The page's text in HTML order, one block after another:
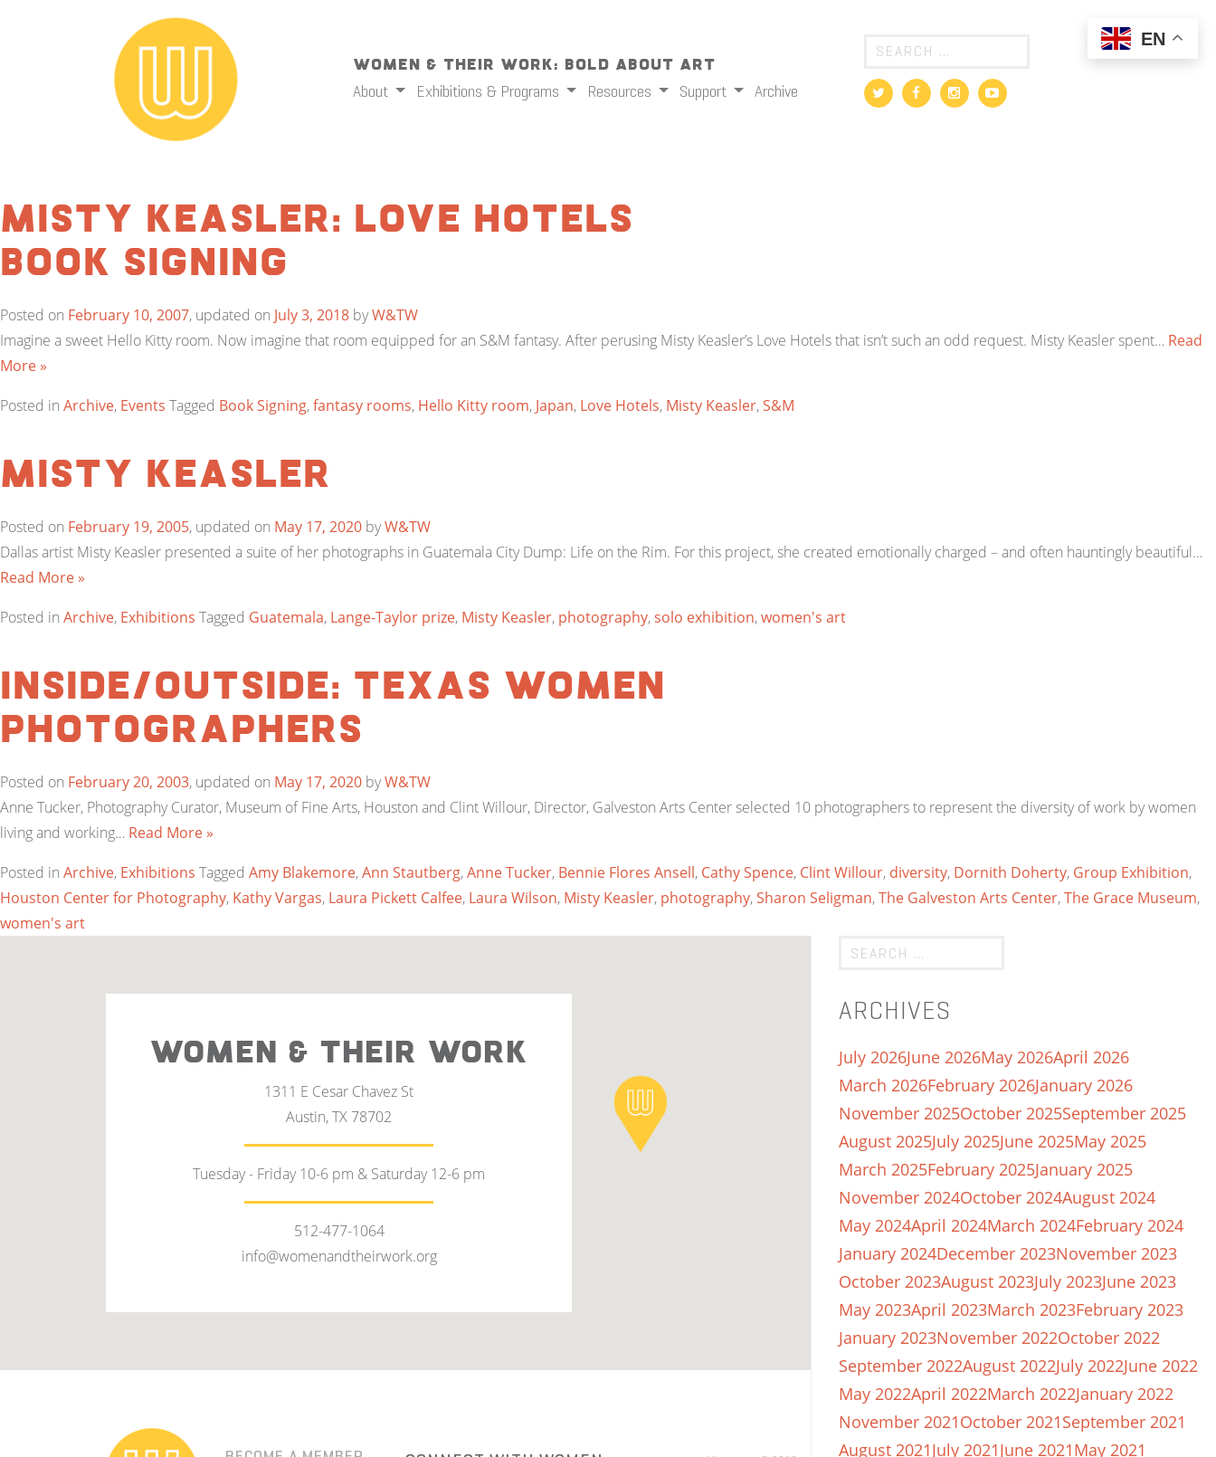
Women & Their Work: Bold About Art
About
Exhibitions & Programs Resources Support Archive
Misty Keasler: Love Hotels
Book Signing
Posted on February 10, 2007, updated on July 3, 2018 byW&TW
Imagine a sweet Hello Kitty room. Now imagine that room equipped for an S&M fantasy. After perusing Misty Keasler’s Love Hotels that isn’t such an odd request. Misty Keasler spent… Read
More »
Posted in Archive, Events Tagged Book Signing,fantasy rooms, Hello Kitty room, Japan, Love Hotels, Misty Keasler,S&M
Misty Keasler
Posted on February 19, 2005, updated on May 17, 2020 byW&TW
Dallas artist Misty Keasler presented a suite of her photographs in Guatemala City Dump: Life on the Rim. For this project, she created emotionally charged – and often hauntingly beautiful…
Read More »
Posted in Archive, Exhibitions Tagged Guatemala, Lange-Taylor prize, Misty Keasler, photography,solo exhibition,women's art
Inside/Outside: Texas Women
Photographers
Posted on February 20, 2003, updated on May 17, 2020 byW&TW
Anne Tucker, Photography Curator, Museum of Fine Arts, Houston and Clint Willour, Director, Galveston Arts Center selected 10 photographers to represent the diversity of work by women
living and working… Read More »
Posted in Archive, Exhibitions Tagged Amy Blakemore,Ann Stautberg,Anne Tucker, Bennie Flores Ansell, Cathy Spence, Clint Willour, diversity, Dornith Doherty, Group Exhibition,
Houston Center for Photography, Kathy Vargas, Laura Pickett Calfee, Laura Wilson, Misty Keasler, photography,Sharon Seligman,The Galveston Arts Center,The Grace Museum,
women's art
ARCHIVES
July 2026June 2026May 2026April 2026
March 2026February 2026January 2026
November 2025October 2025September 2025
August 2025July 2025June 2025May 2025
March 2025February 2025January 2025
November 2024October 2024August 2024
May 2024April 2024March 2024February 2024
January 2024December 2023November 2023
October 2023August 2023July 2023June 2023
May 2023April 2023March 2023February 2023
January 2023November 2022October 2022
September 2022August 2022July 2022June 2022
May 2022April 2022March 2022January 2022
November 2021October 2021September 2021
August 2021July 2021June 2021May 2021
WOMEN & THEIR WORK
1311 E Cesar Chavez St
Austin, TX 78702
Tuesday - Friday 10-6 pm & Saturday 12-6 pm
512-477-1064
info@womenandtheirwork.org
EN